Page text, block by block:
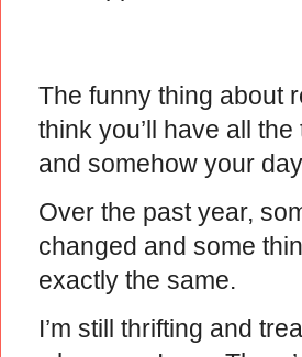
The funny thing about
think you’ll have all
and somehow your
Over the past year,
changed and some
exactly the same.
I’m still thrifting and